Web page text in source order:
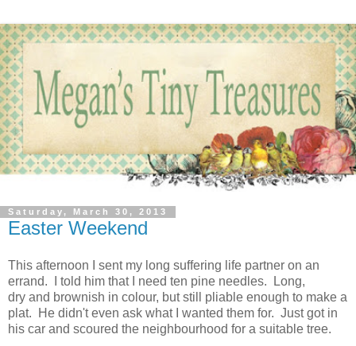
Saturday, March 30, 2013
Easter Weekend
This afternoon I sent my long suffering life partner on an
errand. I told him that I need ten pine needles. Long,
dry and brownish in colour, but still pliable enough to make a
plat. He didn't even ask what I wanted them for. Just got in
his car and scoured the neighbourhood for a suitable tree.